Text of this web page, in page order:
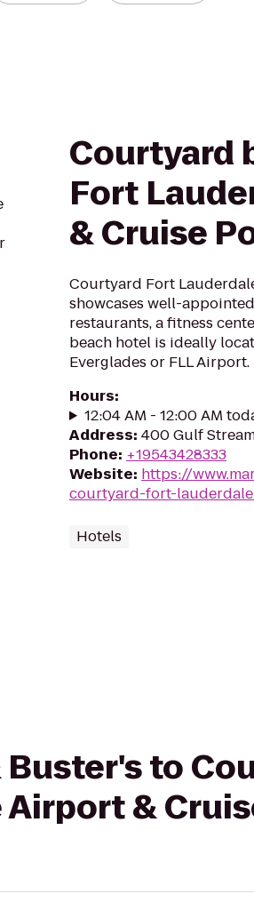
Courtyard
Fort
& Cruise
Courtyard Fort
showcases well-
restaurants, a fitness
beach hotel is ideally
Everglades or FLL Airport.
Hours:
12:04 AM - 12:00 AM
Address: 400 Gulf
Phone: +19543428333
Website: https://
courtyard-fort-
Hotels
to
&